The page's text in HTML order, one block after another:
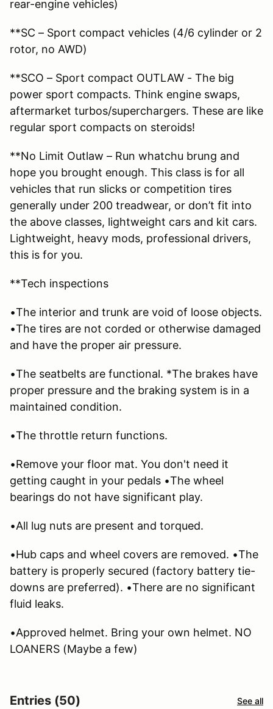
rear-engine vehicles)
**SC – Sport compact vehicles (4/6 cylinder or 2
rotor, no AWD)
**SCO – Sport compact OUTLAW - The big
power sport compacts. Think engine swaps,
aftermarket turbos/superchargers. These are like
regular sport compacts on steroids!
**No Limit Outlaw – Run whatchu brung and
hope you brought enough. This class is for all
vehicles that run slicks or competition tires
generally under 200 treadwear, or don’t fit into
the above classes, lightweight cars and kit cars.
Lightweight, heavy mods, professional drivers,
this is for you.
**Tech inspections
•The interior and trunk are void of loose objects.
•The tires are not corded or otherwise damaged
and have the proper air pressure.
•The seatbelts are functional. *The brakes have
proper pressure and the braking system is in a
maintained condition.
•The throttle return functions.
•Remove your floor mat. You don't need it
getting caught in your pedals •The wheel
bearings do not have significant play.
•All lug nuts are present and torqued.
•Hub caps and wheel covers are removed. •The
battery is properly secured (factory battery tie-
downs are preferred). •There are no significant
fluid leaks.
•Approved helmet. Bring your own helmet. NO
LOANERS (Maybe a few)
Entries (50) See all